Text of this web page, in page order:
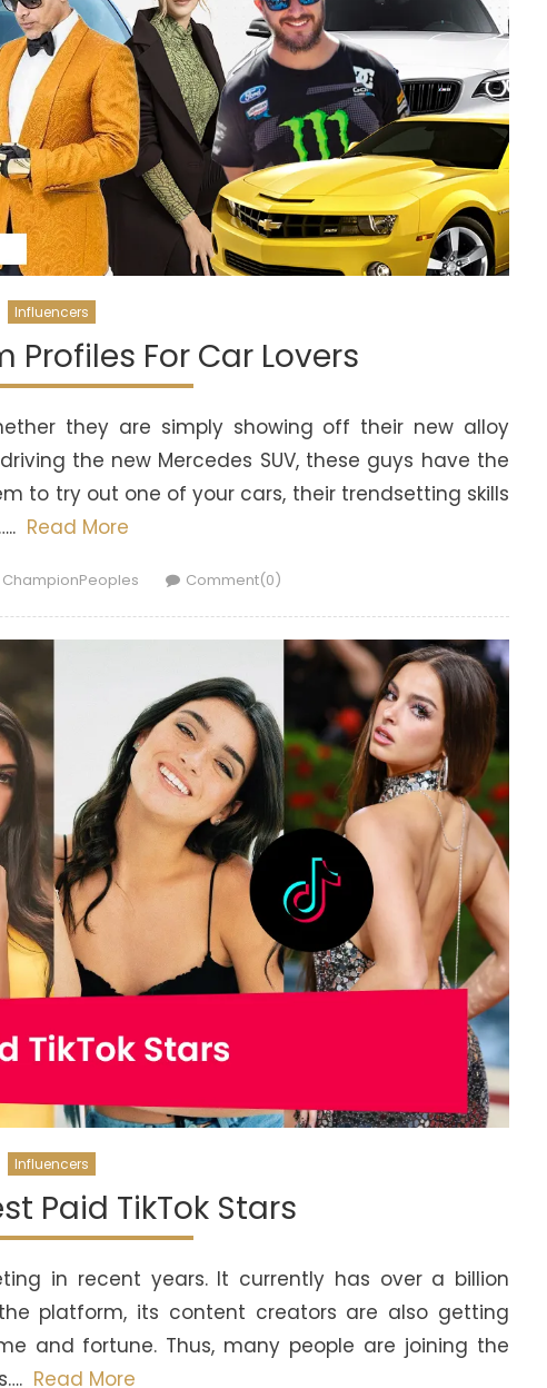
Influencers
Profiles For Car Lovers
they are simply showing off their new alloy
the new Mercedes SUV, these guys have the
to try out one of your cars, their trendsetting skills
Read More
Author
ChampionPeoples Comment(0)
Influencers
Paid TikTok Stars
in recent years. It currently has over a billion
platform, its content creators are also getting
and fortune. Thus, many people are joining the
Read More